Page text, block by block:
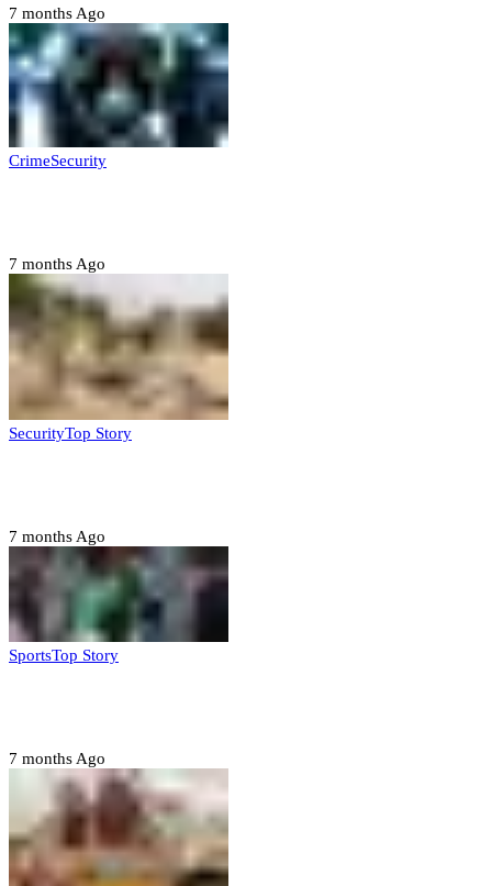
7 months Ago
CrimeSecurity
7 months Ago
SecurityTop Story
7 months Ago
SportsTop Story
7 months Ago